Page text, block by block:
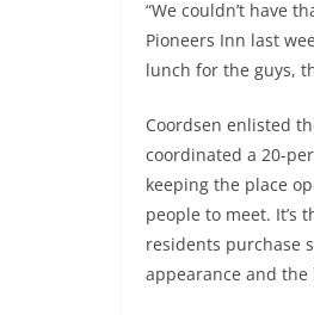
“We couldn’t have
Pioneers Inn last
lunch for the guys,
Coordsen enlisted
coordinated a 20-
keeping the place
people to meet. It’s
residents purchase
appearance and the